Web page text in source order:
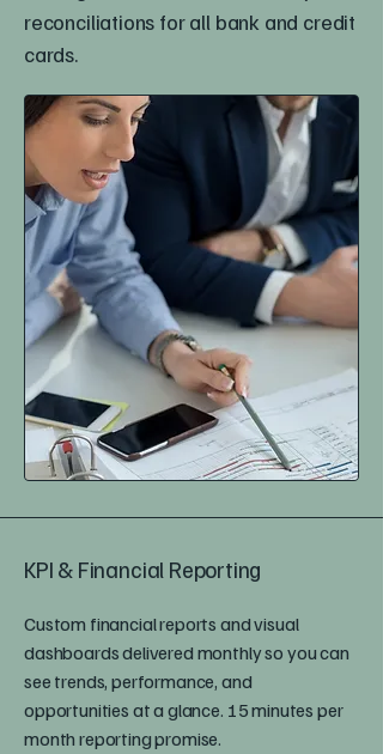
reconciliations for all bank and credit
cards.
KPI & Financial Reporting
Custom financial reports and visual
dashboards delivered monthly so you can
see trends, performance, and
opportunities at a glance. 15 minutes per
month reporting promise.